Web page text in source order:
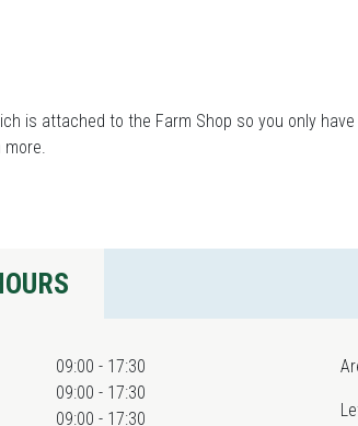
is attached to the Farm Shop so you only
more.
09:00 - 17:30
09:00 - 17:30
09:00 - 17:30